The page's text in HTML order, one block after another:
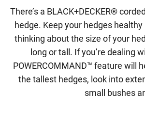
There’s a BLACK+DECKER®
hedge. Keep your hedges
thinking about the size of your
long or tall. If you’re dealing
POWERCOMMAND™ feature will
the tallest hedges, look into
small bushes